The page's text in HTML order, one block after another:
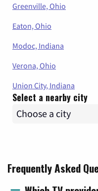
Greenville, Ohio
Eaton, Ohio
Modoc, Indiana
Verona, Ohio
Union City, Indiana
Select a nearby city
Frequently Asked